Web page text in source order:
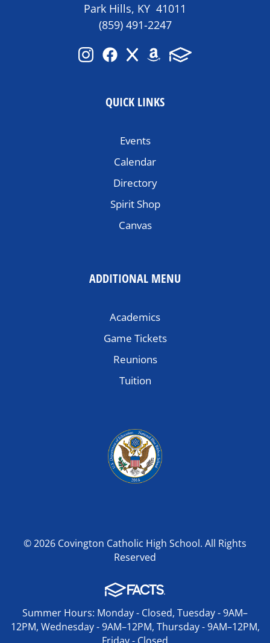
Park Hills, KY 41011
(859) 491-2247
QUICK LINKS
Events
Calendar
Directory
Spirit Shop
Canvas
ADDITIONAL MENU
Academics
Game Tickets
Reunions
Tuition
© 2026 Covington Catholic High School. All Rights
Reserved
Summer Hours: Monday - Closed, Tuesday - 9AM–
12PM, Wednesday - 9AM–12PM, Thursday - 9AM–12PM,